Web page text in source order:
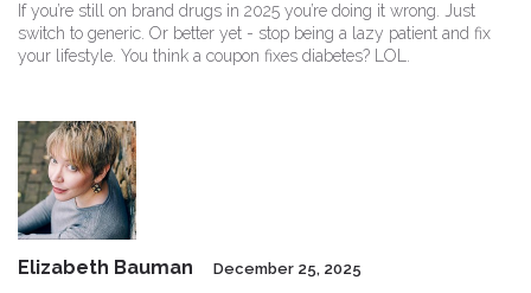
If you’re still on brand drugs in 2025 you’re doing it wrong. Just
switch to generic. Or better yet - stop being a lazy patient and fix
your lifestyle. You think a coupon fixes diabetes? LOL.
Elizabeth Bauman December 25, 2025